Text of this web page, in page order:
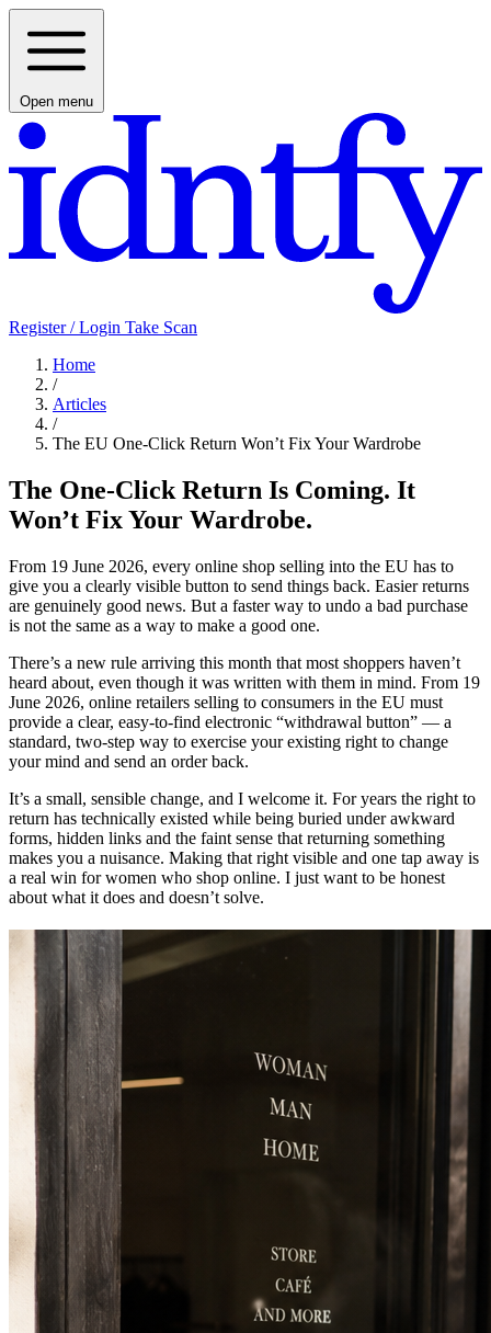
Open menu
Register / Login Take Scan
Home
/
Articles
/
The EU One-Click Return Won’t Fix Your Wardrobe
The One-Click Return Is Coming. It
Won’t Fix Your Wardrobe.
From 19 June 2026, every online shop selling into the EU has to
give you a clearly visible button to send things back. Easier returns
are genuinely good news. But a faster way to undo a bad purchase
is not the same as a way to make a good one.
There’s a new rule arriving this month that most shoppers haven’t
heard about, even though it was written with them in mind. From 19
June 2026, online retailers selling to consumers in the EU must
provide a clear, easy-to-find electronic “withdrawal button” — a
standard, two-step way to exercise your existing right to change
your mind and send an order back.
It’s a small, sensible change, and I welcome it. For years the right to
return has technically existed while being buried under awkward
forms, hidden links and the faint sense that returning something
makes you a nuisance. Making that right visible and one tap away is
a real win for women who shop online. I just want to be honest
about what it does and doesn’t solve.